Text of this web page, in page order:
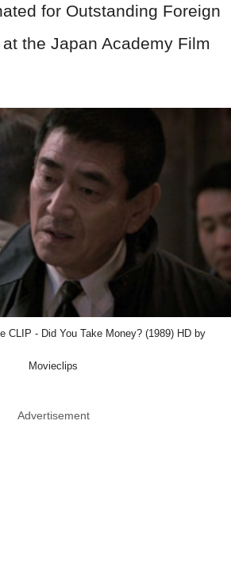
for Outstanding Foreign
the Japan Academy Film
CLIP - Did You Take Money? (1989) HD by
Movieclips
Advertisement